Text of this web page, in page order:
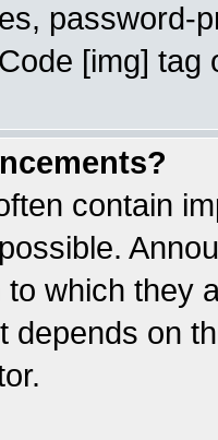
password-
[img]
contain
to which they
depends on